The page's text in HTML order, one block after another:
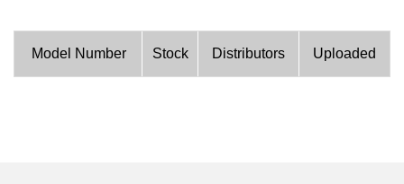
Model Number Stock Distributors Uploaded